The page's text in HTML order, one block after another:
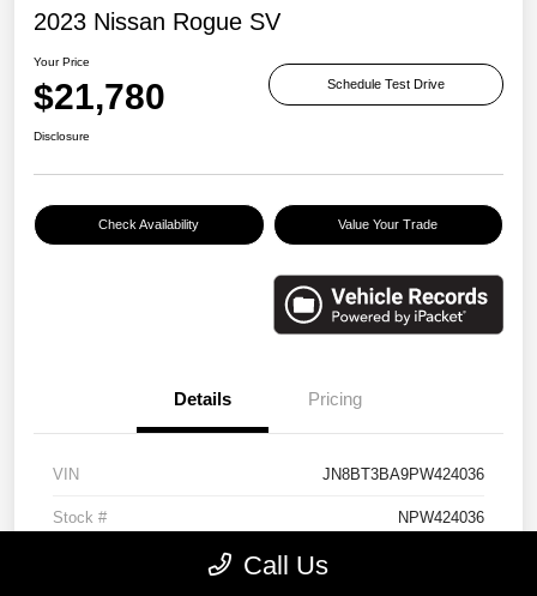
2023 Nissan Rogue SV
Your Price
$21,780 Schedule Test Drive
Disclosure
Check Availability Value Your Trade
Details Pricing
VIN JN8BT3BA9PW424036
Stock # NPW424036
Call Us